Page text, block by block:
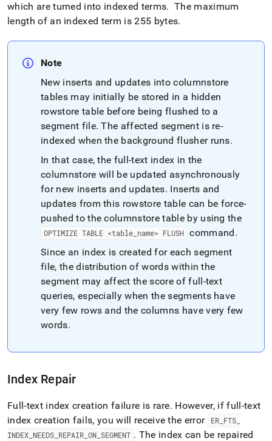
which are turned into indexed terms. The maximum
length of an indexed term is 255 bytes.
Note
New inserts and updates into columnstore
tables may initially be stored in a hidden
rowstore table before being flushed to a
segment file. The affected segment is re-
indexed when the background flusher runs.
In that case, the full-text index in the
columnstore will be updated asynchronously
for new inserts and updates. Inserts and
updates from this rowstore table can be force-
pushed to the columnstore table by using the
OPTIMIZE TABLE <table name> FLUSH command.
Since an index is created for each segment
file, the distribution of words within the
segment may affect the score of full-text
queries, especially when the segments have
very few rows and the columns have very few
words.
Index Repair
Full-text index creation failure is rare. However, if full-text
index creation fails, you will receive the error
ER_ FTS_
INDEX NEEDS REPAIR ON SEGMENT . The index can be repaired